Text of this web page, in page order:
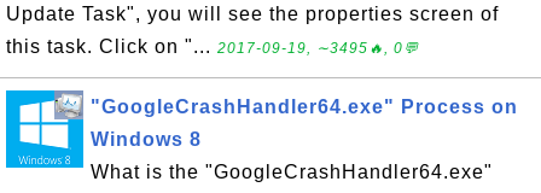
Update Task", you will see the properties screen of
this task. Click on "... 2017-09-19, ∼3495🔥, 0💬
"GoogleCrashHandler64.exe" Process on
Windows 8
What is the "GoogleCrashHandler64.exe"